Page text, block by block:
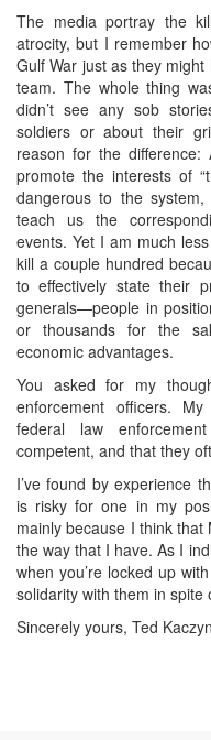
The media portray the
atrocity, but I remember
Gulf War just as they
team. The whole thing
didn’t see any sob
soldiers or about their
reason for the difference:
promote the interests of
dangerous to the
teach us the
events. Yet I am much
kill a couple hundred
to effectively state their
generals—people in
or thousands for the
economic advantages.
You asked for my
enforcement officers.
federal law
competent, and that they
I’ve found by experience
is risky for one in my
mainly because I think
the way that I have. As I
when you’re locked up
solidarity with them in spite
Sincerely yours, Ted